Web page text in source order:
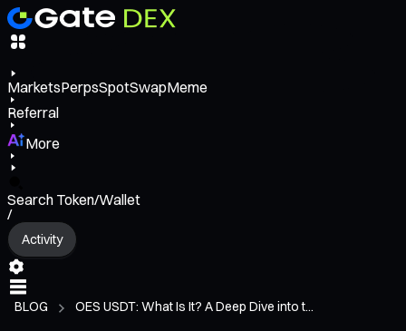
MarketsPerpsSpotSwapMeme
Referral
More
Search Token/Wallet
/
Activity
BLOG OES USDT: What Is It? A Deep Dive into t...